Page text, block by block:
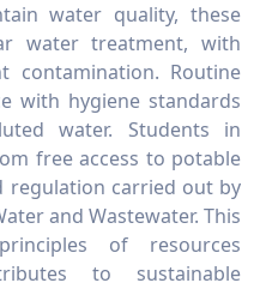
water quality, these
water treatment, with
contamination. Routine
with hygiene standards
water. Students in
free access to potable
regulation carried out by
and Wastewater. This
of resources
to sustainable